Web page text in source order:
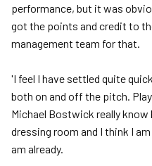
performance, but it was
got the points and credit to
management team for that.
'I feel I have settled quite
both on and off the pitch.
Michael Bostwick really
dressing room and I think I
am already.